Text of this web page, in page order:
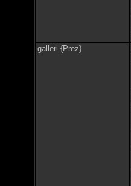
galleri {Prez}